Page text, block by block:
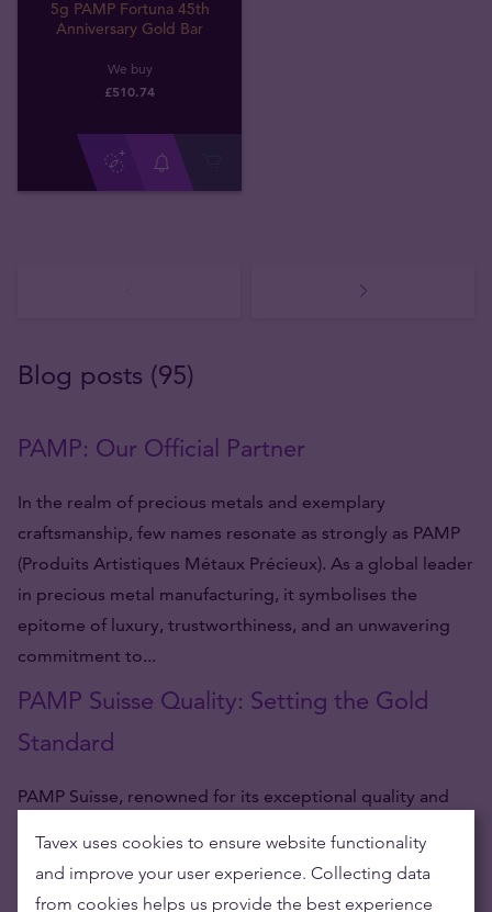
5g PAMP Fortuna 45th
Anniversary Gold Bar
We buy
£510.74
Blog posts (95)
PAMP: Our Official Partner
In the realm of precious metals and exemplary
craftsmanship, few names resonate as strongly as PAMP
(Produits Artistiques Métaux Précieux). As a global leader
in precious metal manufacturing, it symbolises the
epitome of luxury, trustworthiness, and an unwavering
commitment to...
PAMP Suisse Quality: Setting the Gold
Standard
PAMP Suisse, renowned for its exceptional quality and
production of precious metal products. This Swiss-based
company has garnered immense acclaim for its gold
Tavex uses cookies to ensure website functionality
and improve your user experience. Collecting data
from cookies helps us provide the best experience